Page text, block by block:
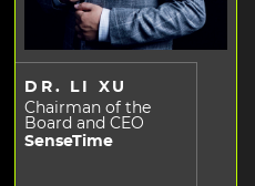
DR. LI XU
Chairman of the
Board and CEO
SenseTime